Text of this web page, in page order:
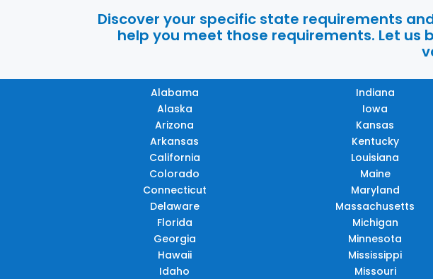
Discover your specific state requirements
help you meet those requirements. Let us
Alabama
Alaska
Arizona
Arkansas
California
Colorado
Connecticut
Delaware
Florida
Georgia
Hawaii
Idaho
Indiana
Iowa
Kansas
Kentucky
Louisiana
Maine
Maryland
Massachusetts
Michigan
Minnesota
Mississippi
Missouri